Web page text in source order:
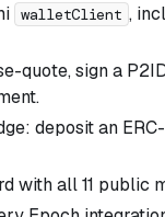
walletClient ,
quote, sign a
deposit an
with all 11 public